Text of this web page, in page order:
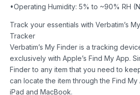
•Operating Humidity: 5% to ~90% RH
Track your essentials with Verbatim’s
Tracker
Verbatim’s My Finder is a tracking
exclusively with Apple’s Find My App.
Finder to any item that you need to
can locate the item through the Find My
iPad and MacBook.